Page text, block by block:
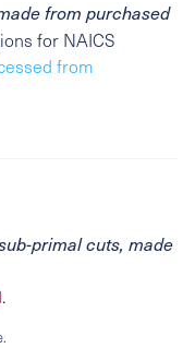
from purchased
for NAICS
from
primal cuts, made
.